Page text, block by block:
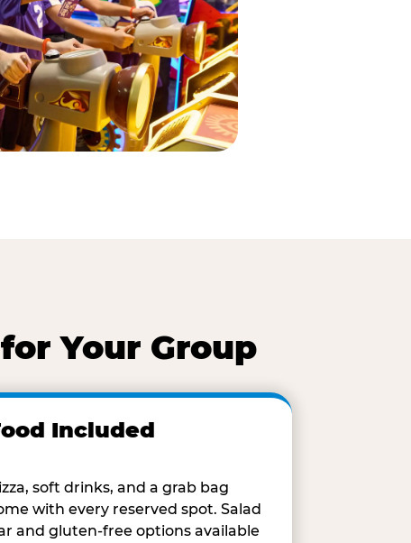
Your Group
Included
soft drinks, and a grab bag
with every reserved spot. Salad
and gluten-free options available